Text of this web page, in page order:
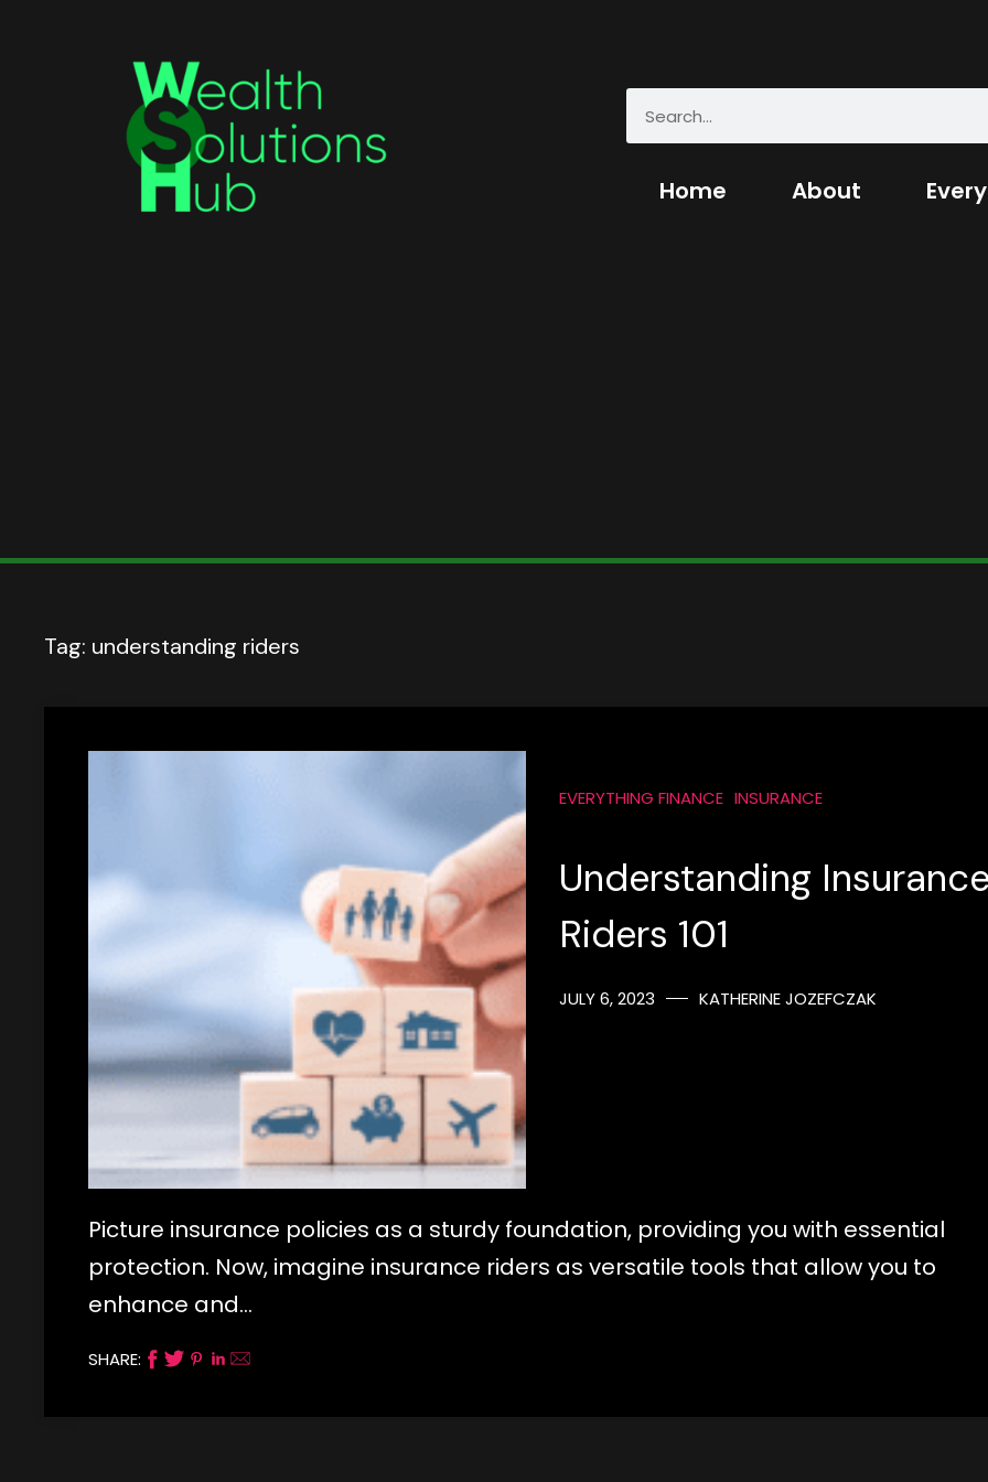
Home About
Tag: understanding riders
EVERYTHING FINANCE INSURANCE
Understanding
Riders 101
JULY 6, 2023 KATHERINE JOZEFCZAK
Picture insurance policies as a sturdy foundation, providing you with essential
protection. Now, imagine insurance riders as versatile tools that allow you to
enhance and…
SHARE: